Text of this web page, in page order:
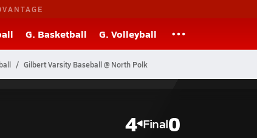
G. Basketball G. Volleyball
Gilbert Varsity Baseball @ North Polk
4 Final0